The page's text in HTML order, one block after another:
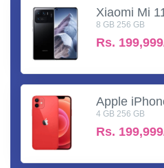
Xiaomi Mi
8 GB 256 GB
Rs.
Apple
4 GB 256 GB
Rs.